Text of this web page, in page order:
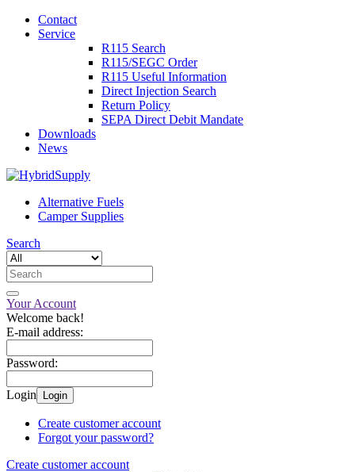
Contact
Service
R115 Search
R115/SEGC Order
R115 Useful Information
Direct Injection Search
Return Policy
SEPA Direct Debit Mandate
Downloads
News
Alternative Fuels
Camper Supplies
Search
Your Account
Welcome back!
E-mail address:
Password:
Login Login
Create customer account
Forgot your password?
Create customer account